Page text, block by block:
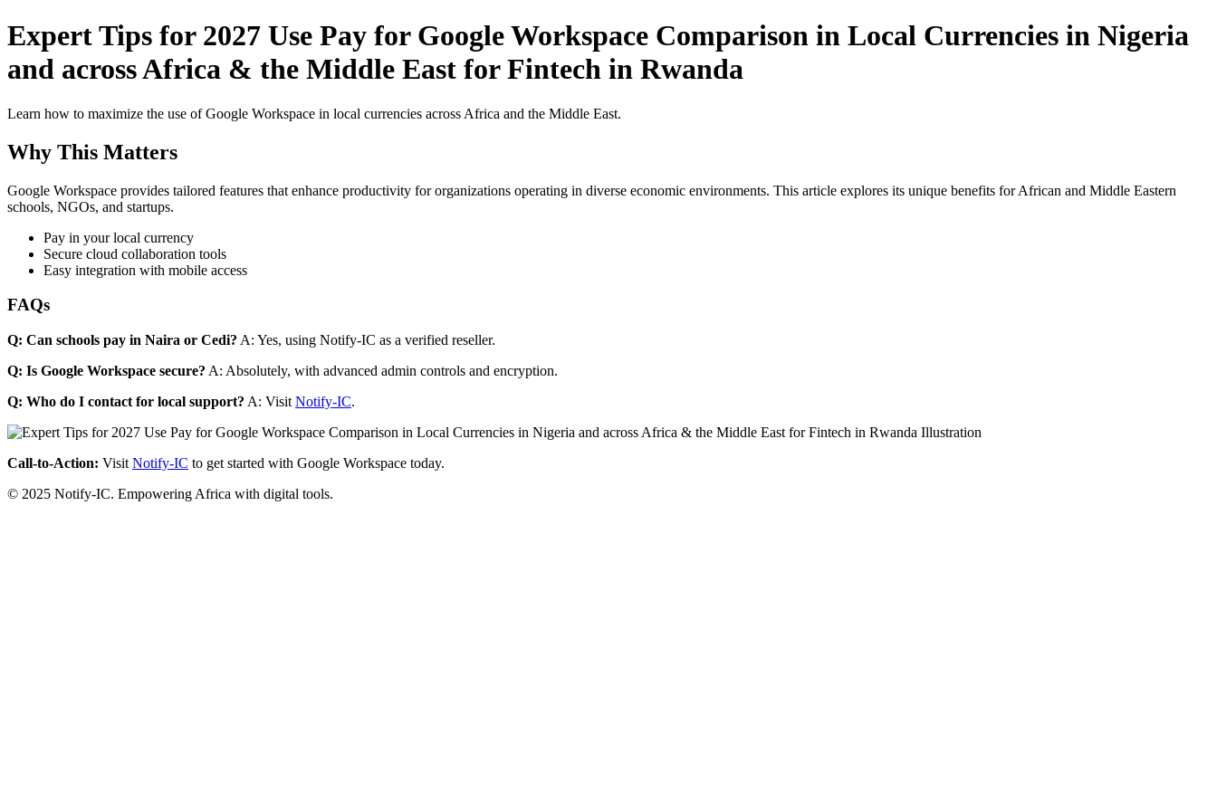
Expert Tips for 2027 Use Pay for Google Workspace Comparison in Local Currencies in Nigeria
and across Africa & the Middle East for Fintech in Rwanda
Learn how to maximize the use of Google Workspace in local currencies across Africa and the Middle East.
Why This Matters
Google Workspace provides tailored features that enhance productivity for organizations operating in diverse economic environments. This article explores its unique benefits for African and Middle Eastern
schools, NGOs, and startups.
Pay in your local currency
Secure cloud collaboration tools
Easy integration with mobile access
FAQs
Q: Can schools pay in Naira or Cedi? A: Yes, using Notify-IC as a verified reseller.
Q: Is Google Workspace secure? A: Absolutely, with advanced admin controls and encryption.
Q: Who do I contact for local support? A: Visit Notify-IC.
Call-to-Action: Visit Notify-IC to get started with Google Workspace today.
© 2025 Notify-IC. Empowering Africa with digital tools.